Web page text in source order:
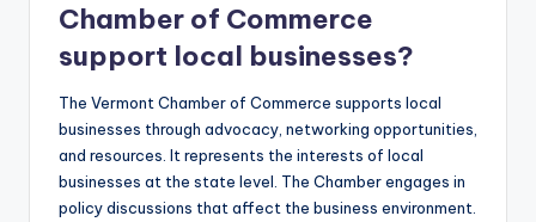
Chamber of Commerce
support local businesses?
The Vermont Chamber of Commerce supports local
businesses through advocacy, networking opportunities,
and resources. It represents the interests of local
businesses at the state level. The Chamber engages in
policy discussions that affect the business environment.